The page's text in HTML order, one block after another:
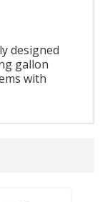
designed
gallon
with